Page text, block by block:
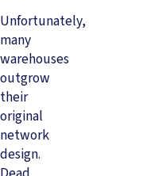
Unfortunately,
many
warehouses
outgrow
their
original
network
design.